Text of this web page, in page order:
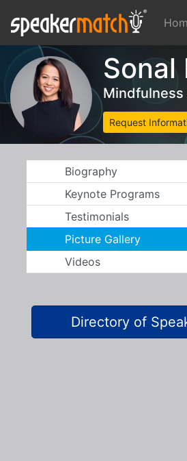
Sonal
Mindfulness
Request
Biography
Keynote Programs
Testimonials
Picture Gallery
Videos
Directory of